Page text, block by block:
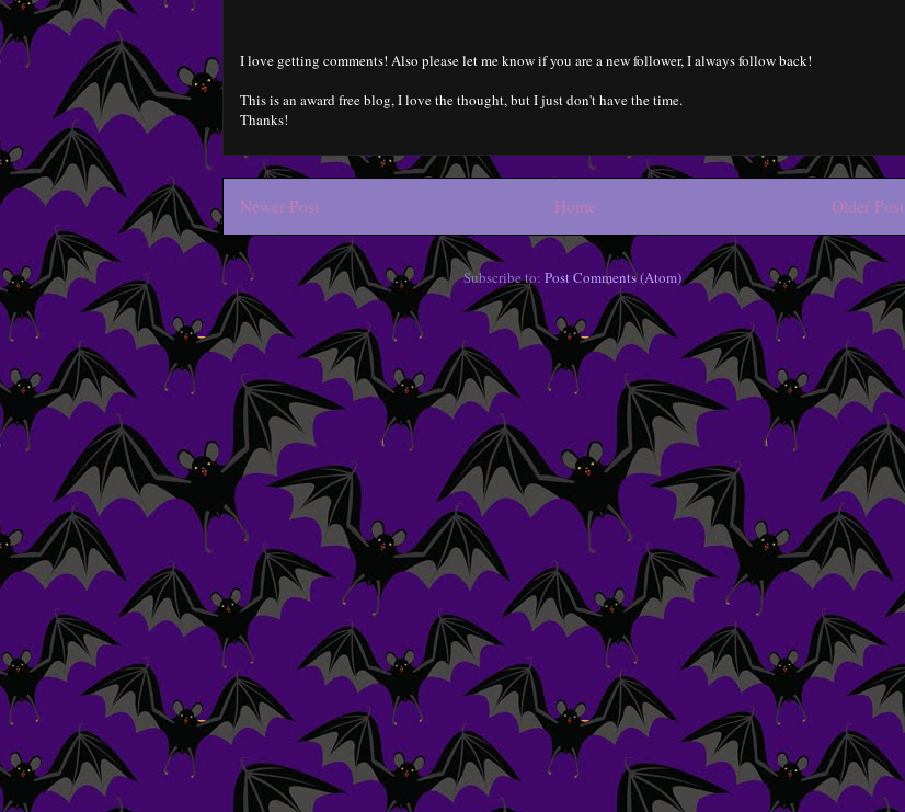
I love getting comments! Also please let me know if you are a new follower, I always follow back!
This is an award free blog, I love the thought, but I just don't have the time.
Thanks!
Newer Post Older Post
Home
Subscribe to: Post Comments (Atom)